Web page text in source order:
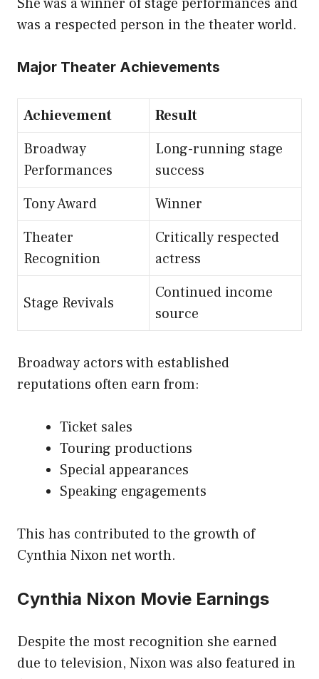
was a respected person in the theater world.
Major Theater Achievements
Achievement
Result
Broadway
Performances
Long-running stage
success
Tony Award
Winner
Theater
Recognition
Critically respected
actress
Stage Revivals
Continued income
source
Broadway actors with established
reputations often earn from:
Ticket sales
Touring productions
Special appearances
Speaking engagements
This has contributed to the growth of
Cynthia Nixon net worth.
Cynthia Nixon Movie Earnings
Despite the most recognition she earned
due to television, Nixon was also featured in